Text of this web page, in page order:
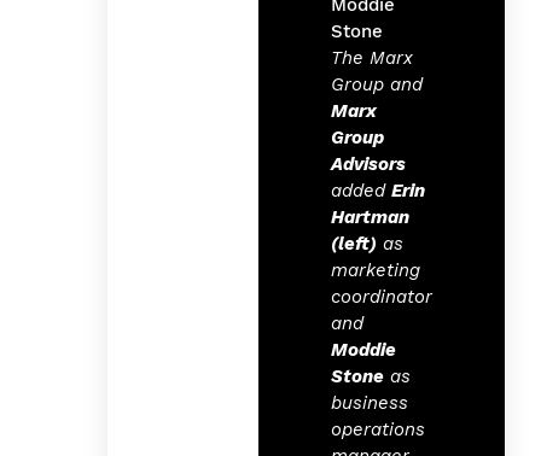
The Marx
Group and
Marx
Group
Advisors
added Erin
Hartman
(left) as
marketing
coordinator
and
Moddie
Stone as
business
operations